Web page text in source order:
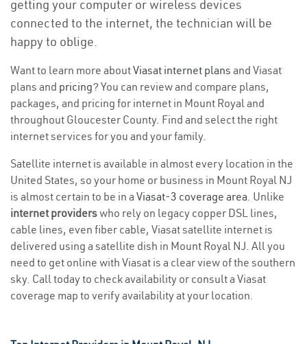
getting your computer or wireless devices
connected to the internet, the technician will be
happy to oblige.
Want to learn more aboutViasat internet plans and Viasat
plans and pricing? You can review and compare plans,
packages, and pricing for internet in Mount Royal and
throughout Gloucester County. Find and select the right
internet services for you and your family.
Satellite internet is available in almost every location in the
United States, so your home or business in Mount Royal NJ
is almost certain to be in a Viasat-3 coverage area. Unlike
internet providerswho rely on legacy copper DSL lines,
cable lines, even fiber cable, Viasat satellite internet is
delivered using a satellite dish in Mount Royal NJ. All you
need to get online with Viasat is a clear view of the southern
sky. Call today to check availability or consult a Viasat
coverage map to verify availability at your location.